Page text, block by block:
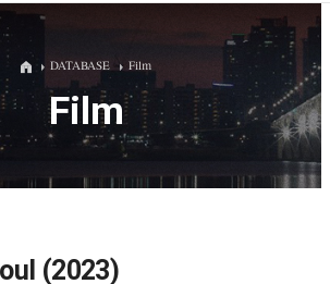
Film Database
DATABASE Film
Film
(2023)